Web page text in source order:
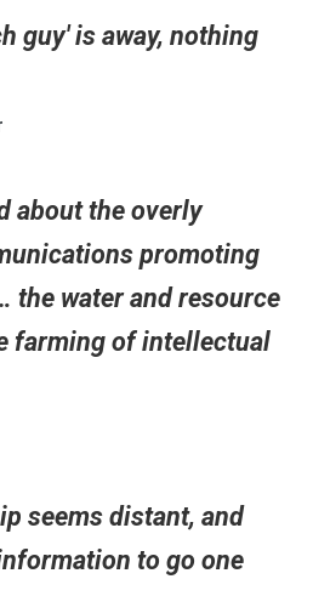
guy' is away, nothing
about the overly
promoting
the water and resource
farming of intellectual
seems distant, and
to go one